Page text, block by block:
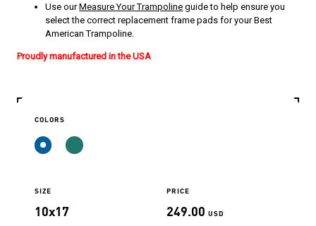
Use ourMeasure Your Trampoline guide to help ensure you
select the correct replacement frame pads for your Best
American Trampoline.
Proudly manufactured in the USA
COLORS
SIZE
10x17
PRICE
249.00USD